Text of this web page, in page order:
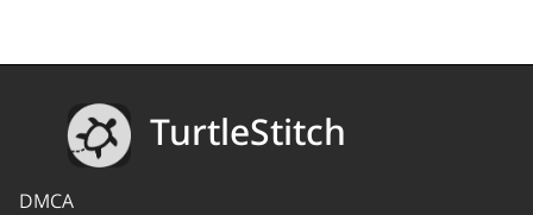
TurtleStitch
DMCA